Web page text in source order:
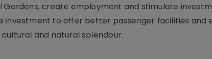
create employment and stimulate
investment to offer better passenger facilities and
and natural splendour.